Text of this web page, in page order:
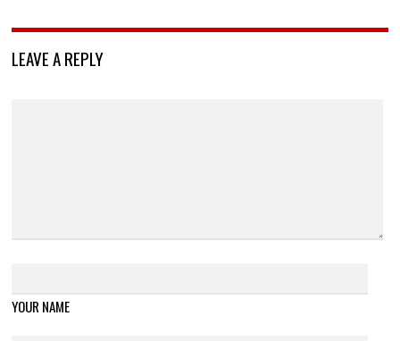
LEAVE A REPLY
YOUR NAME